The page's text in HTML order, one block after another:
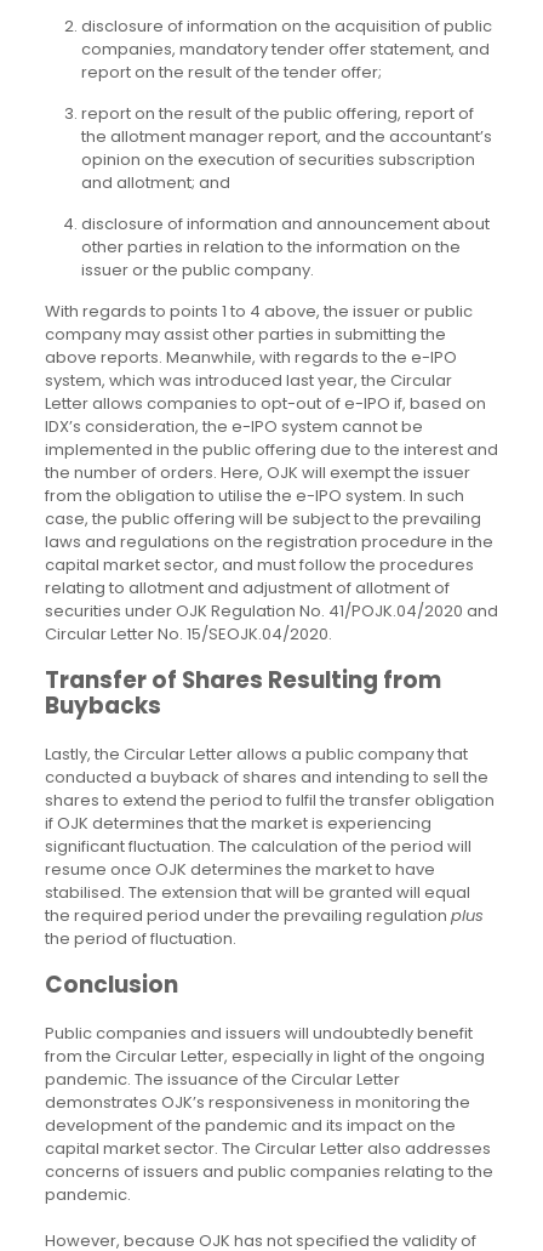
disclosure of information on the acquisition of public
companies, mandatory tender offer statement, and
report on the result of the tender offer;
report on the result of the public offering, report of
the allotment manager report, and the accountant’s
opinion on the execution of securities subscription
and allotment; and
disclosure of information and announcement about
other parties in relation to the information on the
issuer or the public company.
With regards to points 1 to 4 above, the issuer or public
company may assist other parties in submitting the
above reports. Meanwhile, with regards to the e-IPO
system, which was introduced last year, the Circular
Letter allows companies to opt-out of e-IPO if, based on
IDX’s consideration, the e-IPO system cannot be
implemented in the public offering due to the interest and
the number of orders. Here, OJK will exempt the issuer
from the obligation to utilise the e-IPO system. In such
case, the public offering will be subject to the prevailing
laws and regulations on the registration procedure in the
capital market sector, and must follow the procedures
relating to allotment and adjustment of allotment of
securities under OJK Regulation No. 41/POJK.04/2020 and
Circular Letter No. 15/SEOJK.04/2020.
Transfer of Shares Resulting from
Buybacks
Lastly, the Circular Letter allows a public company that
conducted a buyback of shares and intending to sell the
shares to extend the period to fulfil the transfer obligation
if OJK determines that the market is experiencing
significant fluctuation. The calculation of the period will
resume once OJK determines the market to have
stabilised. The extension that will be granted will equal
the required period under the prevailing regulation plus
the period of fluctuation.
Conclusion
Public companies and issuers will undoubtedly benefit
from the Circular Letter, especially in light of the ongoing
pandemic. The issuance of the Circular Letter
demonstrates OJK’s responsiveness in monitoring the
development of the pandemic and its impact on the
capital market sector. The Circular Letter also addresses
concerns of issuers and public companies relating to the
pandemic.
However, because OJK has not specified the validity of